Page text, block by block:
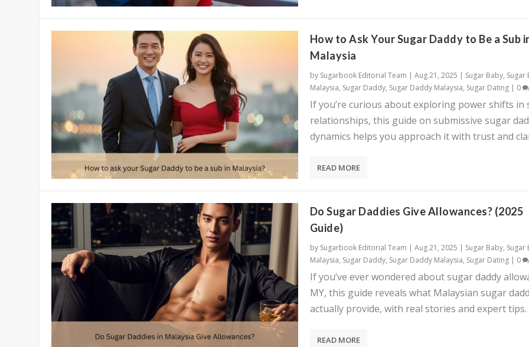
How to Ask Your Sugar Daddy to Be a Sub
Malaysia
by Sugarbook Editorial Team | Aug 21, 2025 | Sugar Baby, Sugar
Malaysia, Sugar Daddy, Sugar Daddy Malaysia, Sugar Dating| 0
If you’re curious about exploring power shifts in
relationships, this guide on submissive sugar
dynamics helps you approach it with trust and
READ MORE
Do Sugar Daddies Give Allowances? (2025
Guide)
by Sugarbook Editorial Team | Aug 21, 2025 | Sugar Baby, Sugar
Malaysia, Sugar Daddy, Sugar Daddy Malaysia, Sugar Dating| 0
If you’ve ever wondered about sugar daddy
MY, this guide reveals what Malaysian sugar
actually provide, with real stories and expert tips.
READ MORE